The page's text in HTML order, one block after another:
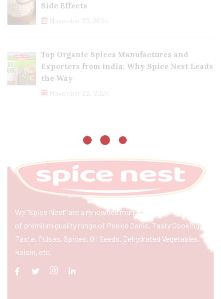
Side Effects
November 23, 2024
Top Organic Spices Manufactures and
Exporters from India: Why Spice Nest Leads
the Way
November 22, 2024
We “Spice Nest” are a renowned manufacturer & exporter
of premium quality range of Peeled Garlic, Tasty Cooking
Paste, Pulses, Spices, Oil Seeds, Dehydrated Vegetables,
Raisin, etc.